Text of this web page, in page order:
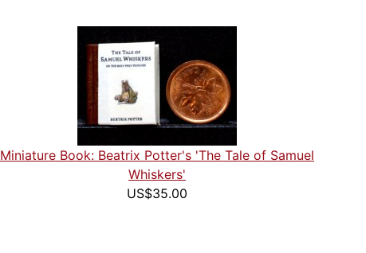
Miniature Book: Beatrix Potter's 'The Tale of Samuel
Whiskers'
US$35.00